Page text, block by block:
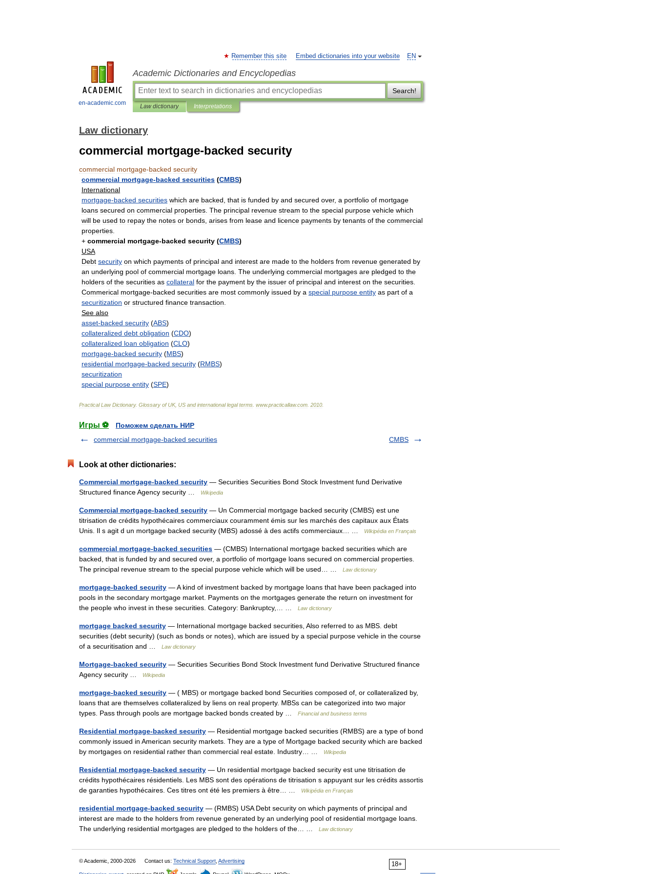
en-academic.com
EN
Remember this site Embed dictionaries into your website
Academic Dictionaries and Encyclopedias
Search!
Law dictionary Interpretations
Law dictionary
commercial mortgage-backed security
commercial mortgage-backed security
commercial mortgage-backed securities (CMBS)
International
mortgage-backed securities which are backed that is funded by and secured over, a portfolio of mortgage
loans secured on commercial properties The principal revenue stream to the special purpose vehicle which
will be used to repay the notes or bonds arises from lease and licence payments by tenants of the commercial
properties
+ commercial mortgage-backed security (CMBS)
USA
Debt security on which payments of principal and interest are made to the holders from revenue generated by
an underlying pool of commercial mortgage loans The underlying commercial mortgages are pledged to the
holders of the securities as collateral for the payment by the issuer of principal and interest on the securities
Commerical mortgage-backed securities are most commonly issued by a special purpose entity as part of a
securitization or structured finance transaction
See also
asset-backed security (ABS)
collateralized debt obligation (CDO)
collateralized loan obligation (CLO)
mortgage-backed security (MBS)
residential mortgage-backed security (RMBS)
securitization
special purpose entity (SPE)
Practical Law Dictionary. Glossary of UK, US and international legal terms www.practicallaw.com 2010
Игры ⚽
Поможем сделать НИР
commercial mortgage-backed securities
CMBS
Look at other dictionaries:
Commercial mortgage-backed security — Securities Securities Bond Stock Investment fund Derivative
Structured finance Agency security …
Wikipedia
Commercial mortgage-backed security — Un Commercial mortgage backed security (CMBS) est une
titrisation de crédits hypothécaires commerciaux couramment émis sur les marchés des capitaux aux États
Unis. Il s agit d un mortgage backed security (MBS) adossé à des actifs commerciaux… …
Wikipédia en Français
commercial mortgage-backed securities — (CMBS) International mortgage backed securities which are
backed, that is funded by and secured over, a portfolio of mortgage loans secured on commercial properties.
The principal revenue stream to the special purpose vehicle which will be used… …
Law dictionary
mortgage-backed security — A kind of investment backed by mortgage loans that have been packaged into
pools in the secondary mortgage market. Payments on the mortgages generate the return on investment for
the people who invest in these securities. Category: Bankruptcy,… …
Law dictionary
mortgage backed security — International mortgage backed securities, Also referred to as MBS. debt
securities (debt security) (such as bonds or notes), which are issued by a special purpose vehicle in the course
of a securitisation and …
Law dictionary
Mortgage-backed security — Securities Securities Bond Stock Investment fund Derivative Structured finance
Agency security …
Wikipedia
mortgage-backed security — ( MBS) or mortgage backed bond Securities composed of, or collateralized by,
loans that are themselves collateralized by liens on real property. MBSs can be categorized into two major
types. Pass through pools are mortgage backed bonds created by …
Financial and business terms
Residential mortgage-backed security — Residential mortgage backed securities (RMBS) are a type of bond
commonly issued in American security markets. They are a type of Mortgage backed security which are backed
by mortgages on residential rather than commercial real estate. Industry… …
Wikipedia
Residential mortgage-backed security — Un residential mortgage backed security est une titrisation de
crédits hypothécaires résidentiels. Les MBS sont des opérations de titrisation s appuyant sur les crédits assortis
de garanties hypothécaires. Ces titres ont été les premiers à être… …
Wikipédia en Français
residential mortgage-backed security — (RMBS) USA Debt security on which payments of principal and
interest are made to the holders from revenue generated by an underlying pool of residential mortgage loans.
The underlying residential mortgages are pledged to the holders of the… …
Law dictionary
18+
© Academic, 2000-2026 Contact us: Technical Support Advertising